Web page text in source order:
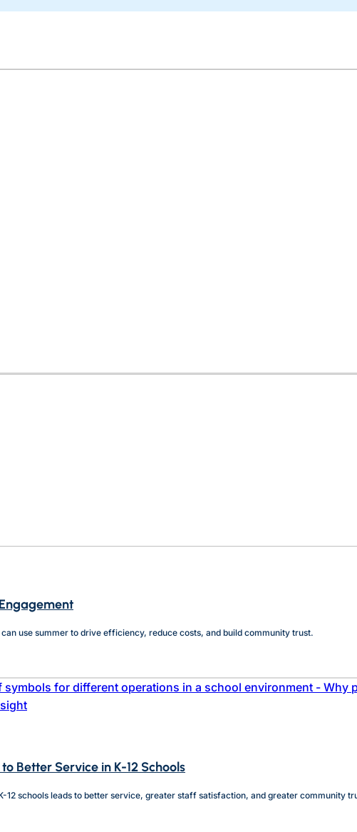
use summer to drive efficiency, reduce costs, and build community trust.
Better Service in K-12 Schools
12 schools leads to better service, greater staff satisfaction, and greater community